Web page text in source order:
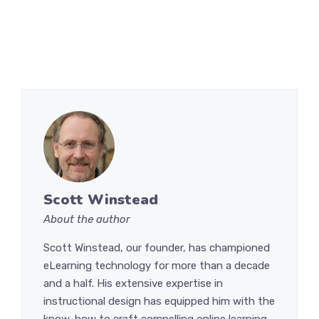
Scott Winstead
About the author
Scott Winstead, our founder, has championed
eLearning technology for more than a decade
and a half. His extensive expertise in
instructional design has equipped him with the